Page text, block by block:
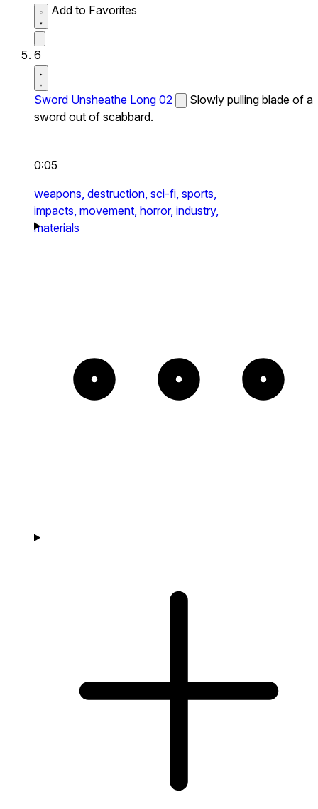
Add to Favorites
6
Sword Unsheathe Long 02
Slowly pulling blade of a
sword out of scabbard.
0:05
weapons, destruction, sci-fi, sports,
impacts, movement, horror, industry,
materials